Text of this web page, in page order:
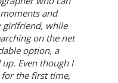
and
girlfriend, while
on the net
option, a
Even though I
for the first time,